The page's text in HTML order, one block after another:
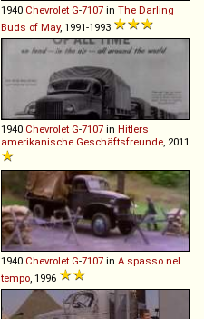
1940 Chevrolet G-7107 in The Darling
Buds of May, 1991-1993
1940 Chevrolet G-7107 in Hitlers
amerikanische Geschäftsfreunde, 2011
1940 Chevrolet G-7107 in A spasso nel
tempo, 1996